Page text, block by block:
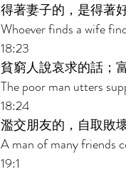
得著妻子的，是得著
Whoever finds a wife
18:23
貧窮人說哀求的話；
The poor man utters
18:24
濫交朋友的，自取敗
A man of many friends
19:1